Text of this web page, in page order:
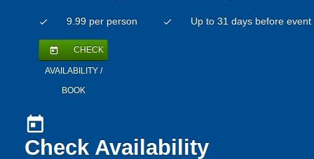
check 9.99 per person check Up to 31 days before event
today CHECK
AVAILABILITY /
BOOK
today
Check Availability